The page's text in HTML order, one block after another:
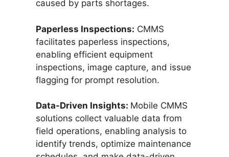
caused by parts shortages.
Paperless Inspections: CMMS
facilitates paperless inspections,
enabling efficient equipment
inspections, image capture, and issue
flagging for prompt resolution.
Data-Driven Insights: Mobile CMMS
solutions collect valuable data from
field operations, enabling analysis to
identify trends, optimize maintenance